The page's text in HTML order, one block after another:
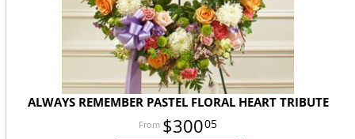
ALWAYS REMEMBER PASTEL FLORAL HEART TRIBUTE
$30005